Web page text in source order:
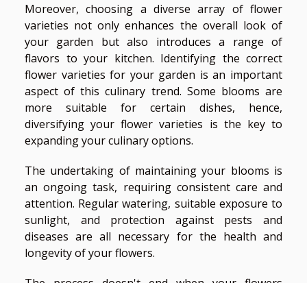
Moreover, choosing a diverse array of flower
varieties not only enhances the overall look of
your garden but also introduces a range of
flavors to your kitchen. Identifying the correct
flower varieties for your garden is an important
aspect of this culinary trend. Some blooms are
more suitable for certain dishes, hence,
diversifying your flower varieties is the key to
expanding your culinary options.
The undertaking of maintaining your blooms is
an ongoing task, requiring consistent care and
attention. Regular watering, suitable exposure to
sunlight, and protection against pests and
diseases are all necessary for the health and
longevity of your flowers.